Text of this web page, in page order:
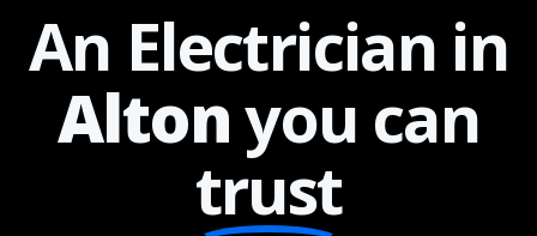
An Electrician in
Altonyou can
trust